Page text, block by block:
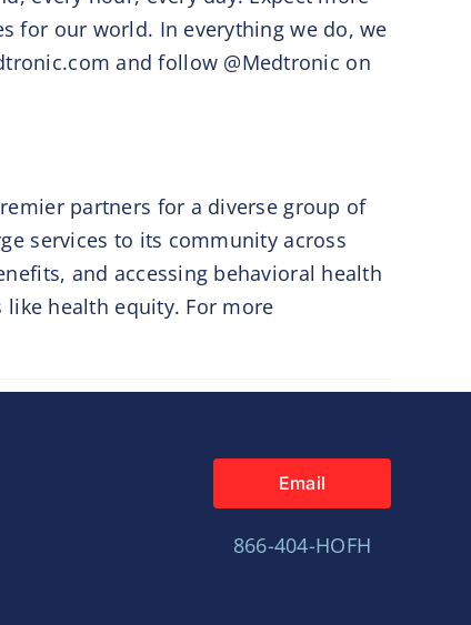
for our world. In everything we do, we
and follow @Medtronic on
partners for a diverse group of
services to its community across
and accessing behavioral health
like health equity. For more
Email
866-404-HOFH